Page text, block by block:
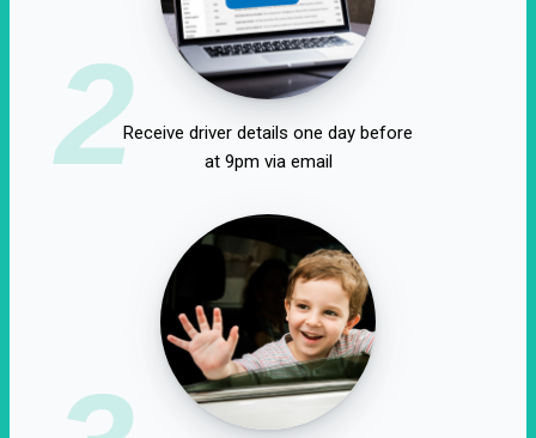
2Receive driver details one day before
at 9pm via email